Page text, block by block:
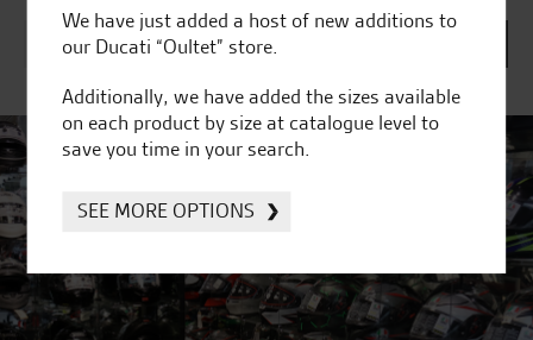
We have just added a host of new additions to
our Ducati “Oultet” store.
Additionally, we have added the sizes available
on each product by size at catalogue level to
save you time in your search.
SEE MORE OPTIONS